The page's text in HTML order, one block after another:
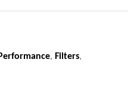
, Filters,